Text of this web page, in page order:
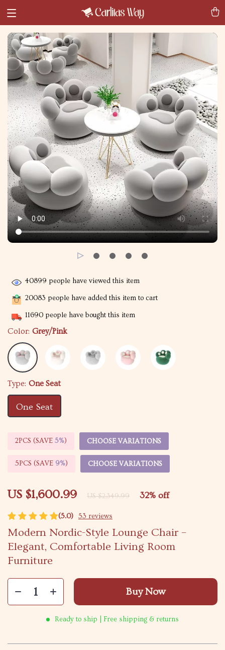
(5.0) 53 reviews
Modern Nordic-Style Lounge Chair –
Elegant, Comfortable Living Room
Furniture
US $1,600.99 US $2,349.99 32% off
40899 people have viewed this item
20083 people have added this item to cart
11690 people have bought this item
Color: Grey/Pink
Type: One Seat
One Seat
2PCS (SAVE 5%) CHOOSE VARIATIONS
5PCS (SAVE 9%) CHOOSE VARIATIONS
Buy Now
Ready to ship | Free shipping & returns